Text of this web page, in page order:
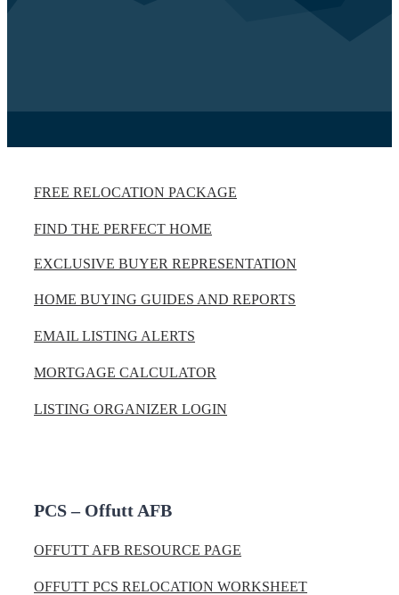
FREE RELOCATION PACKAGE
FIND THE PERFECT HOME
EXCLUSIVE BUYER REPRESENTATION
HOME BUYING GUIDES AND REPORTS
EMAIL LISTING ALERTS
MORTGAGE CALCULATOR
LISTING ORGANIZER LOGIN
PCS – Offutt AFB
OFFUTT AFB RESOURCE PAGE
OFFUTT PCS RELOCATION WORKSHEET